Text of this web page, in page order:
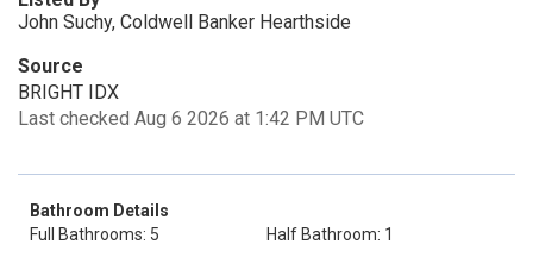
John Suchy, Coldwell Banker Hearthside
Source
BRIGHT IDX
Last checked Aug 6 2026 at 1:42 PM UTC
Bathroom Details
Full Bathrooms: 5
Half Bathroom: 1